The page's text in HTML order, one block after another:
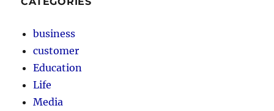
business
customer
Education
Life
Media